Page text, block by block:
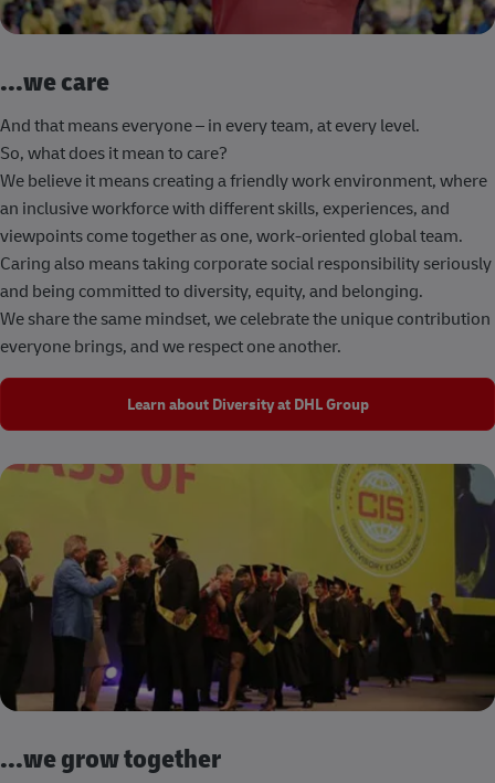
...we care
And that means everyone – in every team, at every level.
So, what does it mean to care?
We believe it means creating a friendly work environment, where
an inclusive workforce with different skills, experiences, and
viewpoints come together as one, work-oriented global team.
Caring also means taking corporate social responsibility seriously
and being committed to diversity, equity, and belonging.
We share the same mindset, we celebrate the unique contribution
everyone brings, and we respect one another.
Learn about Diversity at DHL Group
...we grow together